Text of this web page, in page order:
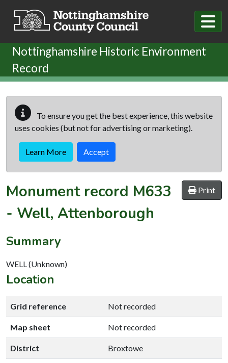
Nottinghamshire Historic Environment
Record
To ensure you get the best experience, this website
uses cookies (but not for advertising or marketing).
Learn More Accept
Print
Monument record M633
- Well, Attenborough
Summary
WELL (Unknown)
Location
Grid reference Not recorded
Map sheet Not recorded
District Broxtowe